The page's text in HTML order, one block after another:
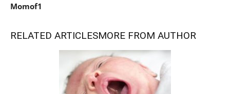
Momof1
RELATED ARTICLESMORE FROM AUTHOR